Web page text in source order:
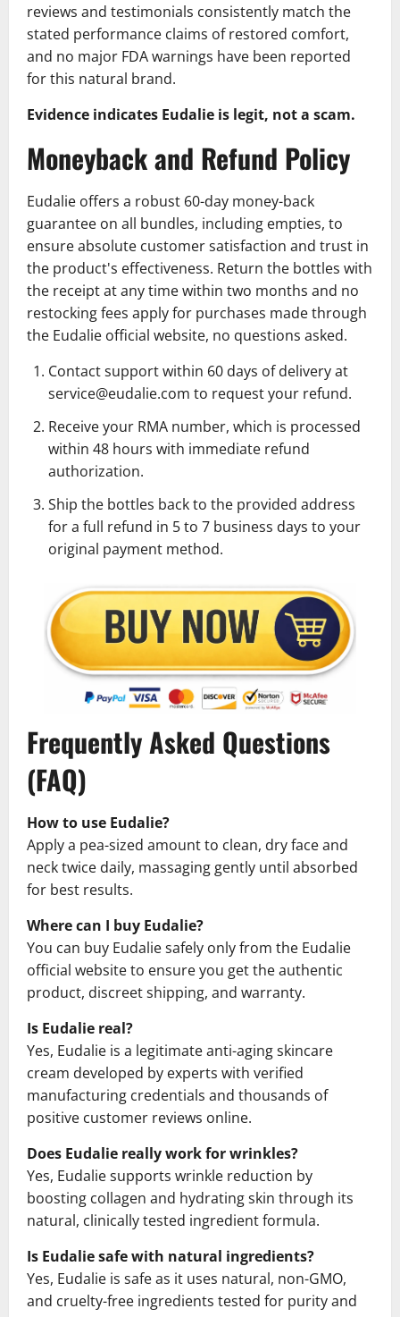
reviews and testimonials consistently match the
stated performance claims of restored comfort,
and no major FDA warnings have been reported
for this natural brand.
Evidence indicates Eudalie is legit, not a scam.
Moneyback and Refund Policy
Eudalie offers a robust 60-day money-back
guarantee on all bundles, including empties, to
ensure absolute customer satisfaction and trust in
the product's effectiveness. Return the bottles with
the receipt at any time within two months and no
restocking fees apply for purchases made through
the Eudalie official website, no questions asked.
Contact support within 60 days of delivery at
service@eudalie.com to request your refund.
Receive your RMA number, which is processed
within 48 hours with immediate refund
authorization.
Ship the bottles back to the provided address
for a full refund in 5 to 7 business days to your
original payment method.
Frequently Asked Questions
(FAQ)
How to use Eudalie?
Apply a pea-sized amount to clean, dry face and
neck twice daily, massaging gently until absorbed
for best results.
Where can I buy Eudalie?
You can buy Eudalie safely only from the Eudalie
official website to ensure you get the authentic
product, discreet shipping, and warranty.
Is Eudalie real?
Yes, Eudalie is a legitimate anti-aging skincare
cream developed by experts with verified
manufacturing credentials and thousands of
positive customer reviews online.
Does Eudalie really work for wrinkles?
Yes, Eudalie supports wrinkle reduction by
boosting collagen and hydrating skin through its
natural, clinically tested ingredient formula.
Is Eudalie safe with natural ingredients?
Yes, Eudalie is safe as it uses natural, non-GMO,
and cruelty-free ingredients tested for purity and